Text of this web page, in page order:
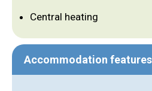
Central heating
Accommodation features